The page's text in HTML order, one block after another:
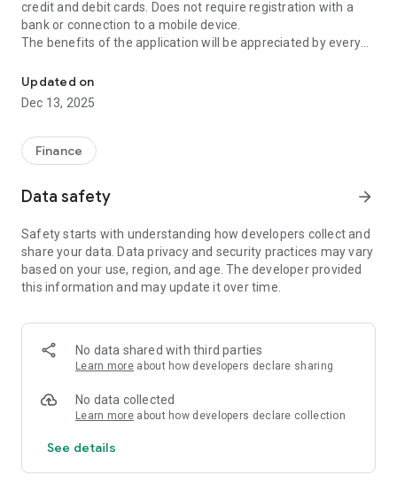
credit and debit cards. Does not require registration with a
bank or connection to a mobile device.
The benefits of the application will be appreciated by every
– Mobile payments are processed instantly, without delay at
the checkout. Authorization by PIN code or biometrics
– An ideal solution for children who already use a bank card
– Expanded options for prepaid cards: payment for offline
and online purchases using a QR code, for example, on the
– The application is adapted for blind and visually impaired
A cozy interface with customization of themes, card designs
and other pleasant little things.
Updated on
Dec 13, 2025
Finance
Data safety arrow_forward
Safety starts with understanding how developers collect and
share your data. Data privacy and security practices may vary
based on your use, region, and age. The developer provided
this information and may update it over time.
No data shared with third parties
Learn more about how developers declare sharing
No data collected
Learn more about how developers declare collection
See details